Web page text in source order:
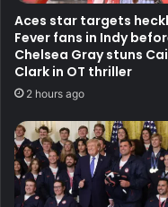
Aces star targets
Fever fans in Indy
Chelsea Gray stuns
Clark in OT thriller
2 hours ago